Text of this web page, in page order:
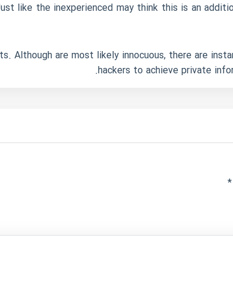
like the inexperienced may think this is an
Although are most likely innocuous, there are
hackers to achieve private
*